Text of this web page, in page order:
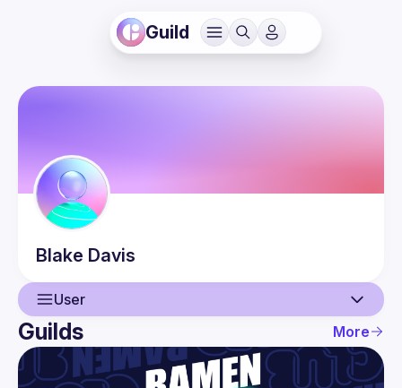
Guild
Blake Davis
User
User
Events
Guilds More